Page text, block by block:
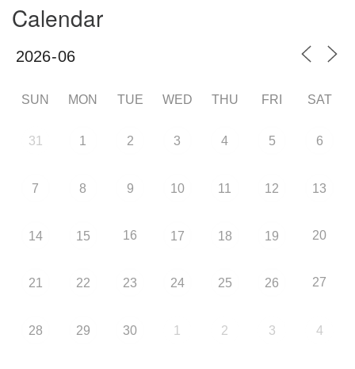
Calendar
SUN MON TUE WED THU FRI SAT
31 1 2 3 4 5 6
7 8 9 10 11 12 13
14 15 16 17 18 19 20
21 22 23 24 25 26 27
28 29 30 1 2 3 4